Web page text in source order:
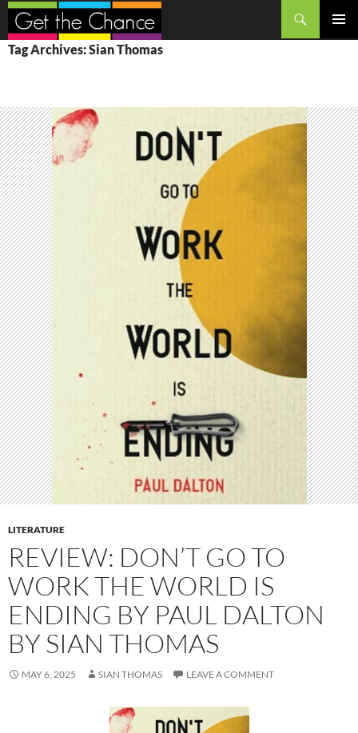
Search
SKIP
TO
Tag Archives: Sian Thomas
LITERATURE
REVIEW: DON’T GO TO
WORK THE WORLD IS
ENDING BY PAUL DALTON
BY SIAN THOMAS
MAY 6, 2025 SIAN THOMAS LEAVE A COMMENT